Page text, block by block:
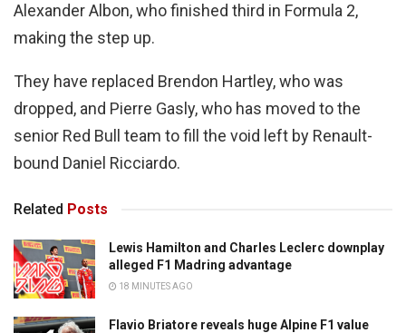
Alexander Albon, who finished third in Formula 2,
making the step up.
They have replaced Brendon Hartley, who was
dropped, and Pierre Gasly, who has moved to the
senior Red Bull team to fill the void left by Renault-
bound Daniel Ricciardo.
Related Posts
Lewis Hamilton and Charles Leclerc downplay
alleged F1 Madring advantage
18 MINUTES AGO
Flavio Briatore reveals huge Alpine F1 value